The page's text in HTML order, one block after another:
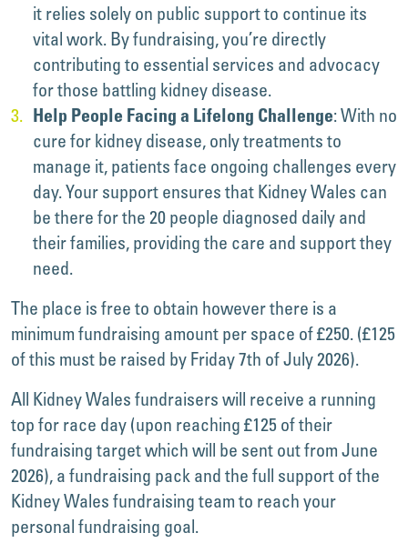
it relies solely on public support to continue its
vital work. By fundraising, you’re directly
contributing to essential services and advocacy
for those battling kidney disease.
Help People Facing a Lifelong Challenge: With no
cure for kidney disease, only treatments to
manage it, patients face ongoing challenges every
day. Your support ensures that Kidney Wales can
be there for the 20 people diagnosed daily and
their families, providing the care and support they
need.
The place is free to obtain however there is a
minimum fundraising amount per space of £250. (£125
of this must be raised by Friday 7th of July 2026).
All Kidney Wales fundraisers will receive a running
top for race day (upon reaching £125 of their
fundraising target which will be sent out from June
2026), a fundraising pack and the full support of the
Kidney Wales fundraising team to reach your
personal fundraising goal.